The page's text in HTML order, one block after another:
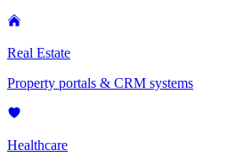
Real Estate
Property portals & CRM systems
Healthcare